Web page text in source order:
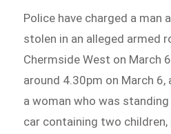
Police have charged a man
stolen in an alleged armed
Chermside West on March
around 4.30pm on March 6,
a woman who was
car containing two children,